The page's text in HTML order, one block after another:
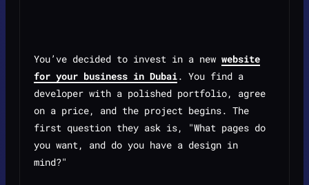
You’ve decided to invest in a new website
for your business in Dubai. You find a
developer with a polished portfolio, agree
on a price, and the project begins. The
first question they ask is, "What pages do
you want, and do you have a design in
mind?"